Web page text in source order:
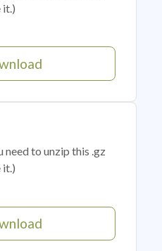
it.)
to unzip this .gz
it.)